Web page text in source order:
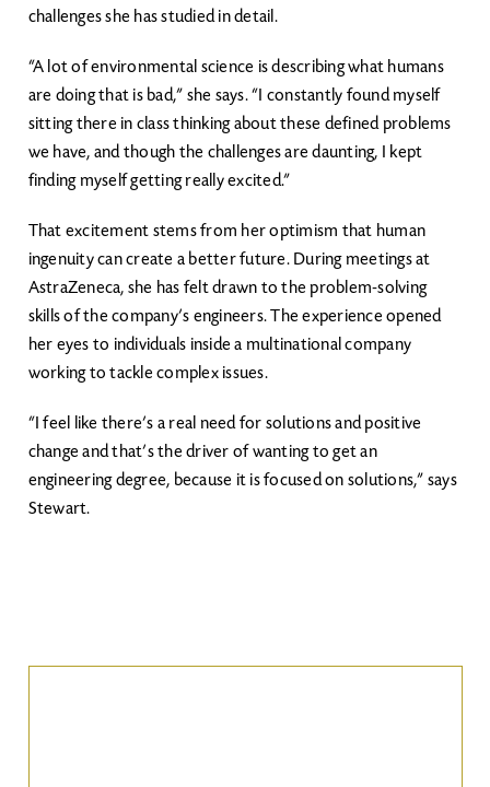
challenges she has studied in detail.
“A lot of environmental science is describing what humans
are doing that is bad,” she says. “I constantly found myself
sitting there in class thinking about these defined problems
we have, and though the challenges are daunting, I kept
finding myself getting really excited.”
That excitement stems from her optimism that human
ingenuity can create a better future. During meetings at
AstraZeneca, she has felt drawn to the problem-solving
skills of the company’s engineers. The experience opened
her eyes to individuals inside a multinational company
working to tackle complex issues.
“I feel like there’s a real need for solutions and positive
change and that’s the driver of wanting to get an
engineering degree, because it is focused on solutions,” says
Stewart.